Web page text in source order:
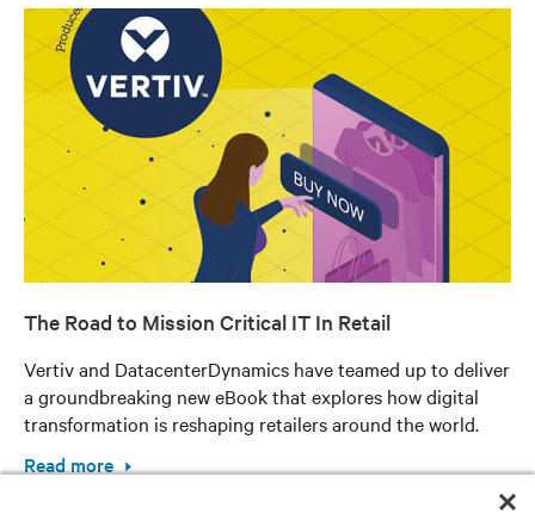
The Road to Mission Critical IT In Retail
Vertiv and DatacenterDynamics have teamed up to deliver
a groundbreaking new eBook that explores how digital
transformation is reshaping retailers around the world.
Read more